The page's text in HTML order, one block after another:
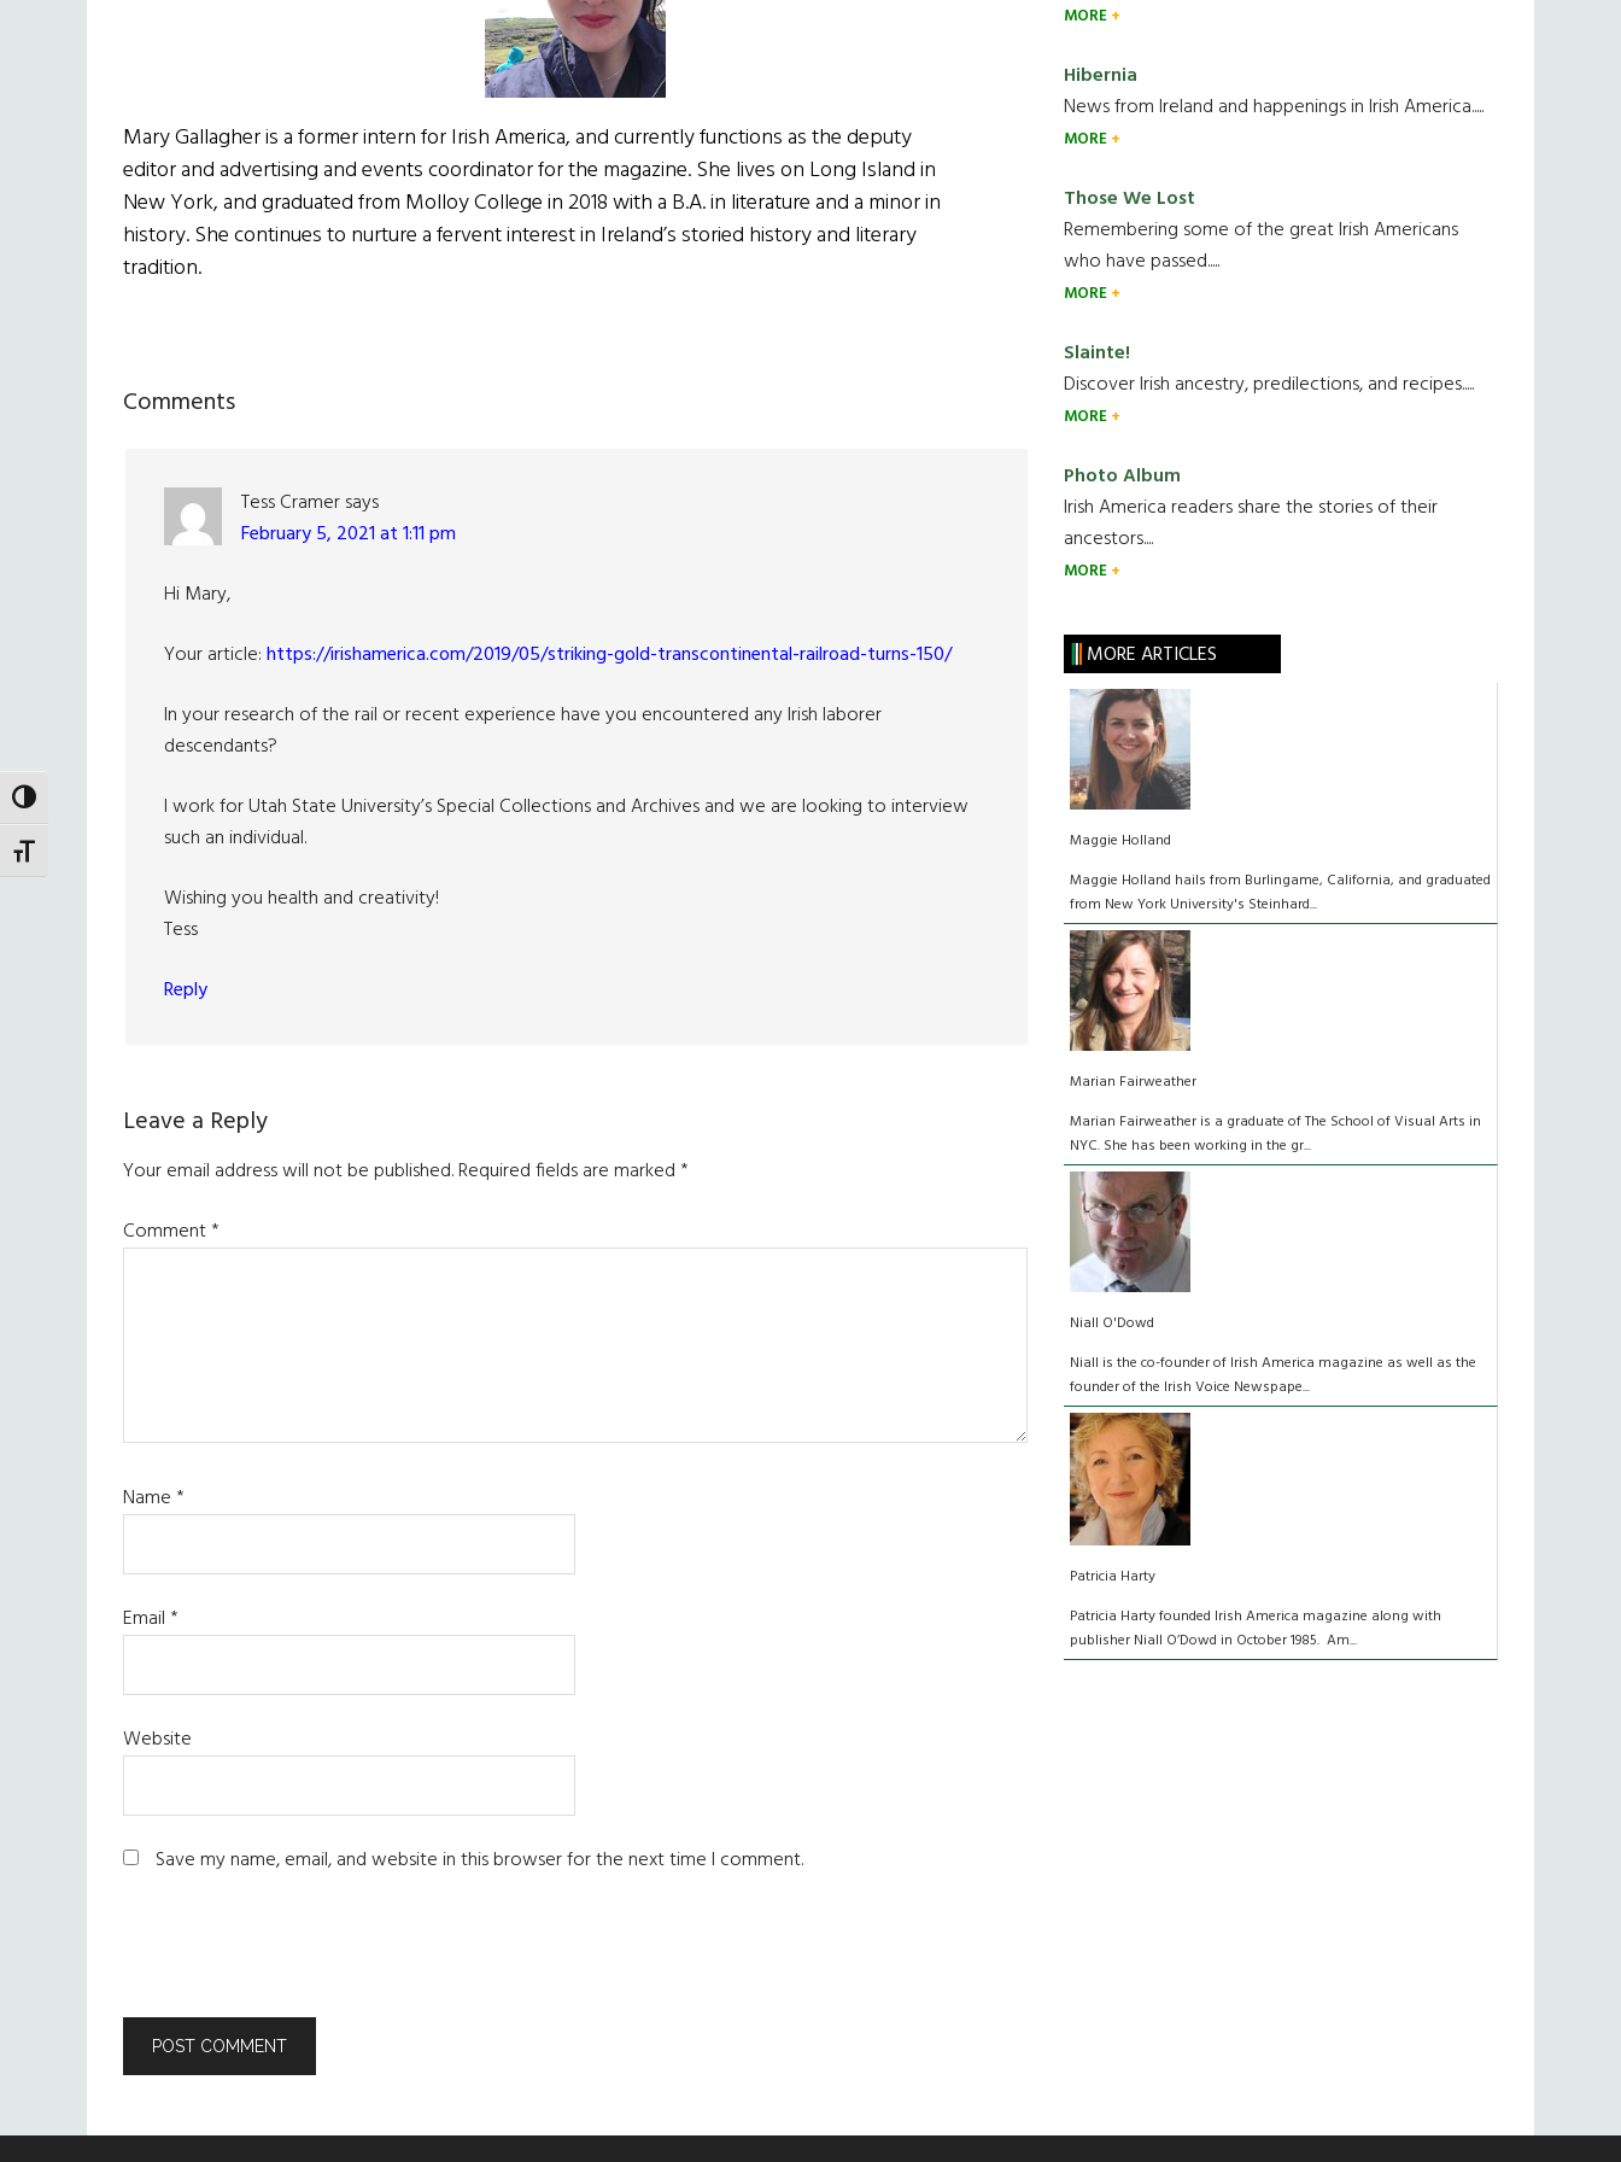
TOGGLE HIGH CONTRAST
TOGGLE FONT SIZE
Mary Gallagher is a former intern for Irish America, and currently functions as the deputy
editor and advertising and events coordinator for the magazine. She lives on Long Island in
New York, and graduated from Molloy College in 2018 with a B.A. in literature and a minor in
history. She continues to nurture a fervent interest in Ireland’s storied history and literary
tradition.
Reader
Comments
Tess Cramersays
February 5, 2021 at 1:11 pm
Hi Mary,
Your article:https://irishamerica.com/2019/05/striking-gold-transcontinental-railroad-turns-150/
In your research of the rail or recent experience have you encountered any Irish laborer
descendants?
I work for Utah State University’s Special Collections and Archives and we are looking to interview
such an individual.
Wishing you health and creativity!
Tess
Reply
Leave a Reply
Your email address will not be published.Required fields are marked*
Comment*
Name*
Email*
Website
Save my name, email, and website in this browser for the next time I comment.
MORE
Hibernia
News from Ireland and happenings in Irish America.....
MORE
Those We Lost
Remembering some of the great Irish Americans
who have passed.....
MORE
Slainte!
Discover Irish ancestry, predilections, and recipes.....
MORE
Photo Album
Irish America readers share the stories of their
ancestors....
MORE
MORE ARTICLES
Maggie Holland
Maggie Holland hails from Burlingame, California, and graduated
from New York University's Steinhard...
Marian Fairweather
Marian Fairweather is a graduate of The School of Visual Arts in
NYC. She has been working in the gr...
Niall O'Dowd
Niall is the co-founder of Irish America magazine as well as the
founder of the Irish Voice Newspape...
Patricia Harty
Patricia Harty founded Irish America magazine along with
publisher Niall O’Dowd in October 1985. Am...